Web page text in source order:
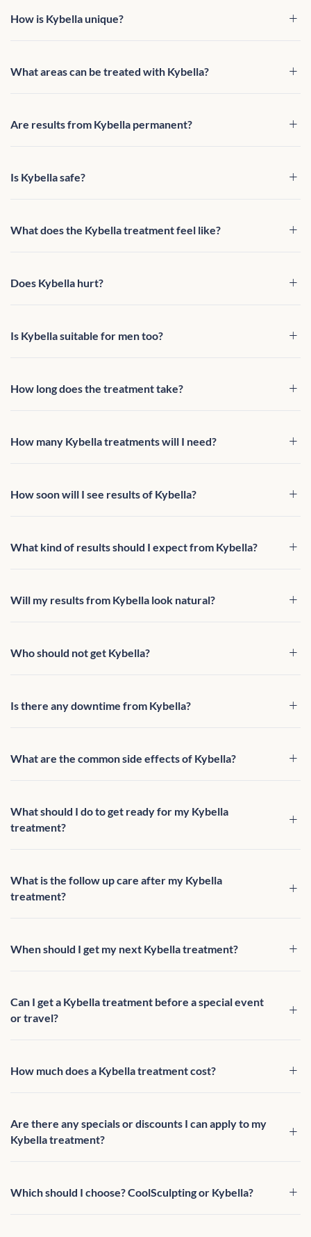
How is Kybella unique?
What areas can be treated with Kybella?
Are results from Kybella permanent?
Is Kybella safe?
What does the Kybella treatment feel like?
Does Kybella hurt?
Is Kybella suitable for men too?
How long does the treatment take?
How many Kybella treatments will I need?
How soon will I see results of Kybella?
What kind of results should I expect from Kybella?
Will my results from Kybella look natural?
Who should not get Kybella?
Is there any downtime from Kybella?
What are the common side effects of Kybella?
What should I do to get ready for my Kybella
treatment?
What is the follow up care after my Kybella
treatment?
When should I get my next Kybella treatment?
Can I get a Kybella treatment before a special event
or travel?
How much does a Kybella treatment cost?
Are there any specials or discounts I can apply to my
Kybella treatment?
Which should I choose? CoolSculpting or Kybella?